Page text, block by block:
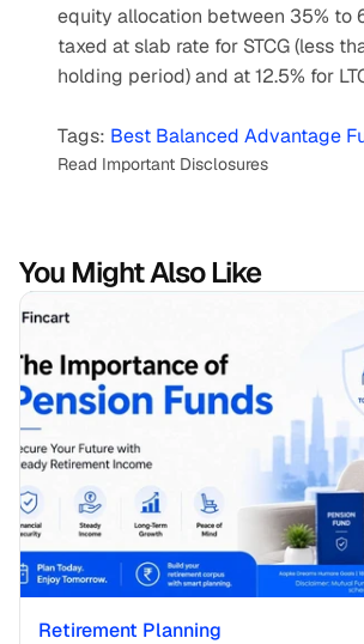
equity allocation between 35% to
taxed at slab rate for STCG (less
holding period) and at 12.5% for
Tags: Best Balanced Advantage
Read Important Disclosures
You Might Also Like
Retirement Planning